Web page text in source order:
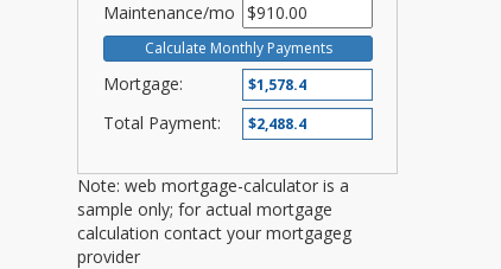
Maintenance/mo
Mortgage:
Total Payment:
Note: web mortgage-calculator is a
sample only; for actual mortgage
calculation contact your mortgageg
provider